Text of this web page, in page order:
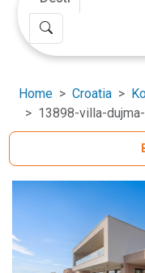
Home Croatia
13898-villa-